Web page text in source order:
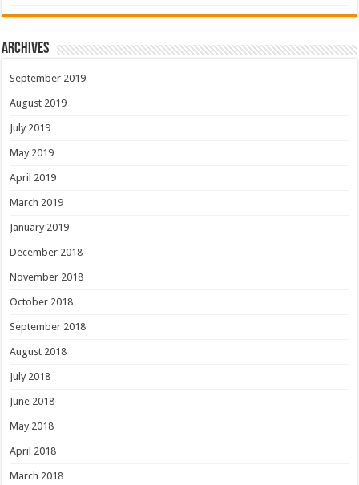
Archives
September 2019
August 2019
July 2019
May 2019
April 2019
March 2019
January 2019
December 2018
November 2018
October 2018
September 2018
August 2018
July 2018
June 2018
May 2018
April 2018
March 2018